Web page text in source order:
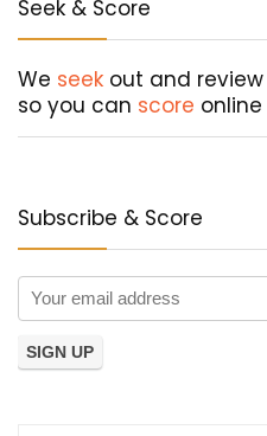
Seek & Score
We seek out and
so you can score online
Subscribe & Score